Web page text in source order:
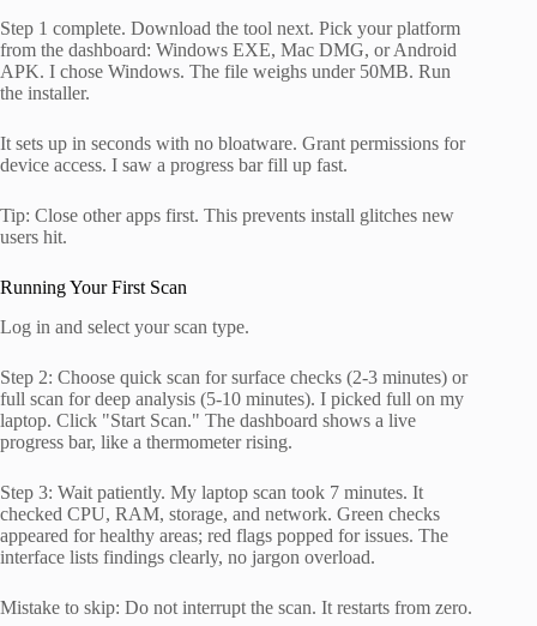
Step 1 complete. Download the tool next. Pick your platform
from the dashboard: Windows EXE, Mac DMG, or Android
APK. I chose Windows. The file weighs under 50MB. Run
the installer.
It sets up in seconds with no bloatware. Grant permissions for
device access. I saw a progress bar fill up fast.
Tip: Close other apps first. This prevents install glitches new
users hit.
Running Your First Scan
Log in and select your scan type.
Step 2: Choose quick scan for surface checks (2-3 minutes) or
full scan for deep analysis (5-10 minutes). I picked full on my
laptop. Click "Start Scan." The dashboard shows a live
progress bar, like a thermometer rising.
Step 3: Wait patiently. My laptop scan took 7 minutes. It
checked CPU, RAM, storage, and network. Green checks
appeared for healthy areas; red flags popped for issues. The
interface lists findings clearly, no jargon overload.
Mistake to skip: Do not interrupt the scan. It restarts from zero.